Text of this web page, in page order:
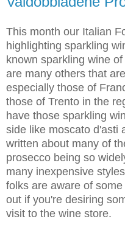
This month our Italian
highlighting sparkling
known sparkling wine
are many others that
especially those of
those of Trento in the
have those sparkling
side like moscato d'asti
written about many of
prosecco being so
many inexpensive
folks are aware of
out if you're desiring
visit to the wine store.